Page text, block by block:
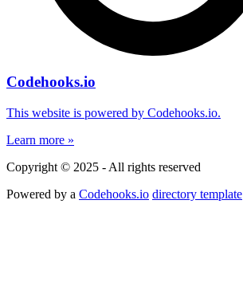
Codehooks.io
This website is powered by Codehooks.io.
Learn more »
Copyright © 2025 - All rights reserved
Powered by a Codehooks.io directory template